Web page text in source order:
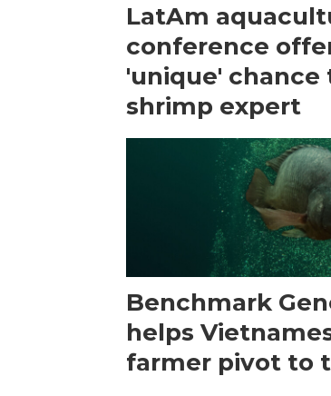
LatAm
conference
'unique' chance
shrimp expert
Benchmark
helps
farmer pivot to